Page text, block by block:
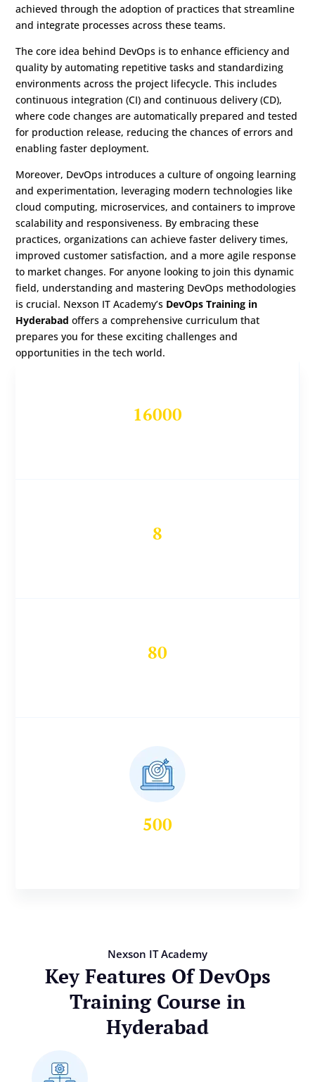
achieved through the adoption of practices that streamline
and integrate processes across these teams.
The core idea behind DevOps is to enhance efficiency and
quality by automating repetitive tasks and standardizing
environments across the project lifecycle. This includes
continuous integration (CI) and continuous delivery (CD),
where code changes are automatically prepared and tested
for production release, reducing the chances of errors and
enabling faster deployment.
Moreover, DevOps introduces a culture of ongoing learning
and experimentation, leveraging modern technologies like
cloud computing, microservices, and containers to improve
scalability and responsiveness. By embracing these
practices, organizations can achieve faster delivery times,
improved customer satisfaction, and a more agile response
to market changes. For anyone looking to join this dynamic
field, understanding and mastering DevOps methodologies
is crucial. Nexson IT Academy’s DevOps Training in
Hyderabad offers a comprehensive curriculum that
prepares you for these exciting challenges and
opportunities in the tech world.
16000
8
80
500
Key Features Of DevOps
Training Course in
Hyderabad
Nexson IT Academy